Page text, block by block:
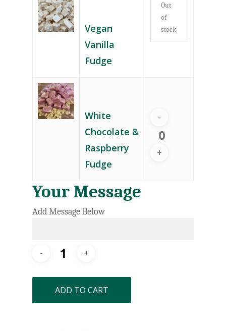
Vegan
Vanilla
Fudge
Out
of
stock
White
Chocolate &
Raspberry
Fudge
Your Message
Add Message Below
ADD TO CART